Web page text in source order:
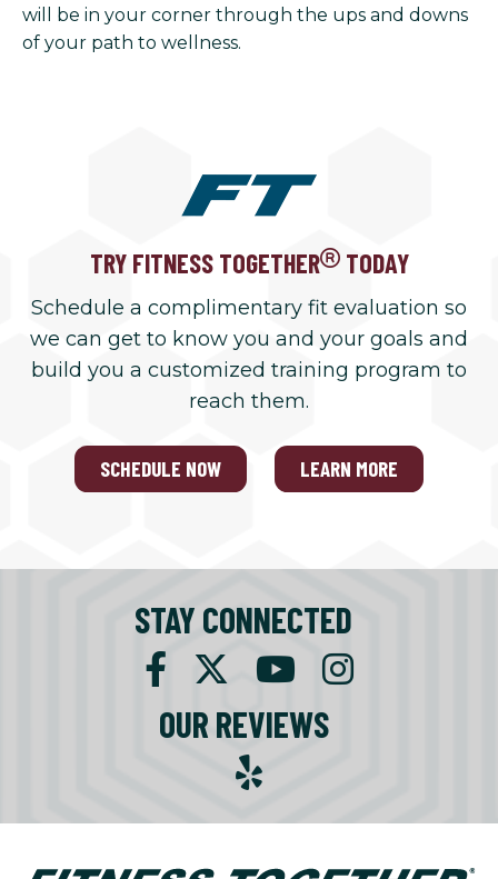
will be in your corner through the ups and downs
of your path to wellness.
TRY FITNESS TOGETHER TODAY
Schedule a complimentary fit evaluation so
we can get to know you and your goals and
build you a customized training program to
reach them.
SCHEDULE NOW LEARN MORE
STAY CONNECTED
OUR REVIEWS